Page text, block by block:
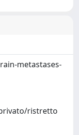
metastases-
privato/ristretto